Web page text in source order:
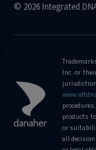
© 2026 Integrated
Inc. or
products
or
all